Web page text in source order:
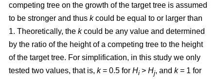
competing tree on the growth of the target tree is assumed
to be stronger and thus kcould be equal to or larger than
1. Theoretically, the kcould be any value and determined
by the ratio of the height of a competing tree to the height
of the target tree. For simplification, in this study we only
tested two values, that is, k= 0.5 for Hi > Hj, and k= 1 for